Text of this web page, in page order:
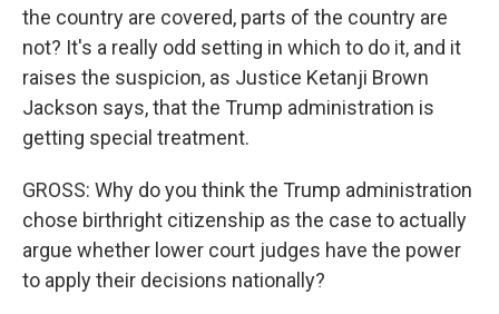
the country are covered, parts of the country are
not? It's a really odd setting in which to do it, and it
raises the suspicion, as Justice Ketanji Brown
Jackson says, that the Trump administration is
getting special treatment.
GROSS: Why do you think the Trump administration
chose birthright citizenship as the case to actually
argue whether lower court judges have the power
to apply their decisions nationally?